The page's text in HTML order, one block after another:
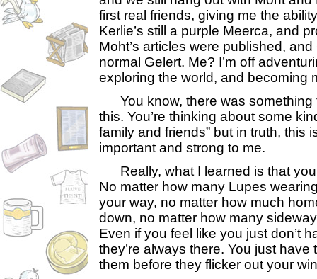
first real friends, giving me the
Kerlie’s still a purple Meerca, and
Moht’s articles were published,
normal Gelert. Me? I’m off
exploring the world, and becoming
You know, there was something
this. You’re thinking about some
family and friends” but in truth, this
important and strong to me.
Really, what I learned is that you
No matter how many Lupes
your way, no matter how much
down, no matter how many
Even if you feel like you just don’t
they’re always there. You just
them before they flicker out your